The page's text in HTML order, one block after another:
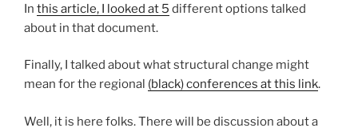
In this article, I looked at 5 different options talked
about in that document.
Finally, I talked about what structural change might
mean for the regional (black) conferences at this link.
Well, it is here folks. There will be discussion about a